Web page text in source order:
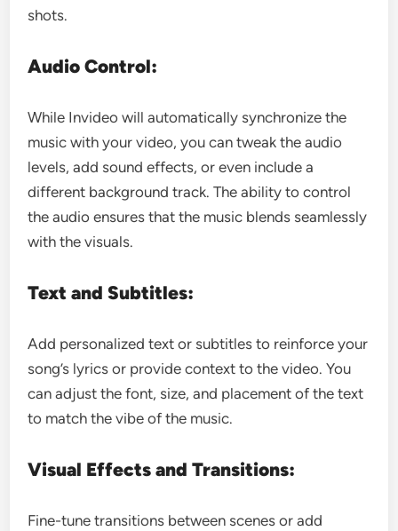
shots.
Audio Control:
While Invideo will automatically synchronize the
music with your video, you can tweak the audio
levels, add sound effects, or even include a
different background track. The ability to control
the audio ensures that the music blends seamlessly
with the visuals.
Text and Subtitles:
Add personalized text or subtitles to reinforce your
song’s lyrics or provide context to the video. You
can adjust the font, size, and placement of the text
to match the vibe of the music.
Visual Effects and Transitions:
Fine-tune transitions between scenes or add